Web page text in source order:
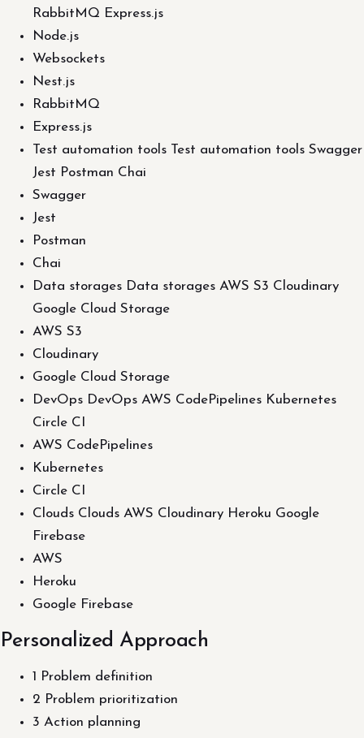
RabbitMQ Express.js
Node.js
Websockets
Nest.js
RabbitMQ
Express.js
Test automation tools Test automation tools Swagger
Jest Postman Chai
Swagger
Jest
Postman
Chai
Data storages Data storages AWS S3 Cloudinary
Google Cloud Storage
AWS S3
Cloudinary
Google Cloud Storage
DevOps DevOps AWS CodePipelines Kubernetes
Circle CI
AWS CodePipelines
Kubernetes
Circle CI
Clouds Clouds AWS Cloudinary Heroku Google
Firebase
AWS
Heroku
Google Firebase
Personalized Approach
1 Problem definition
2 Problem prioritization
3 Action planning